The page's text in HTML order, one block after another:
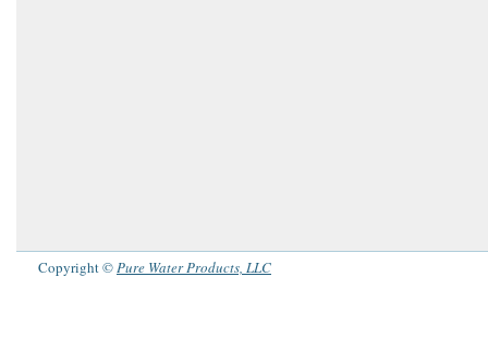
Copyright ©Pure Water Products, LLC